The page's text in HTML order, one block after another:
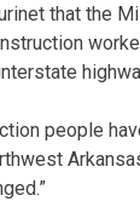
that the
people